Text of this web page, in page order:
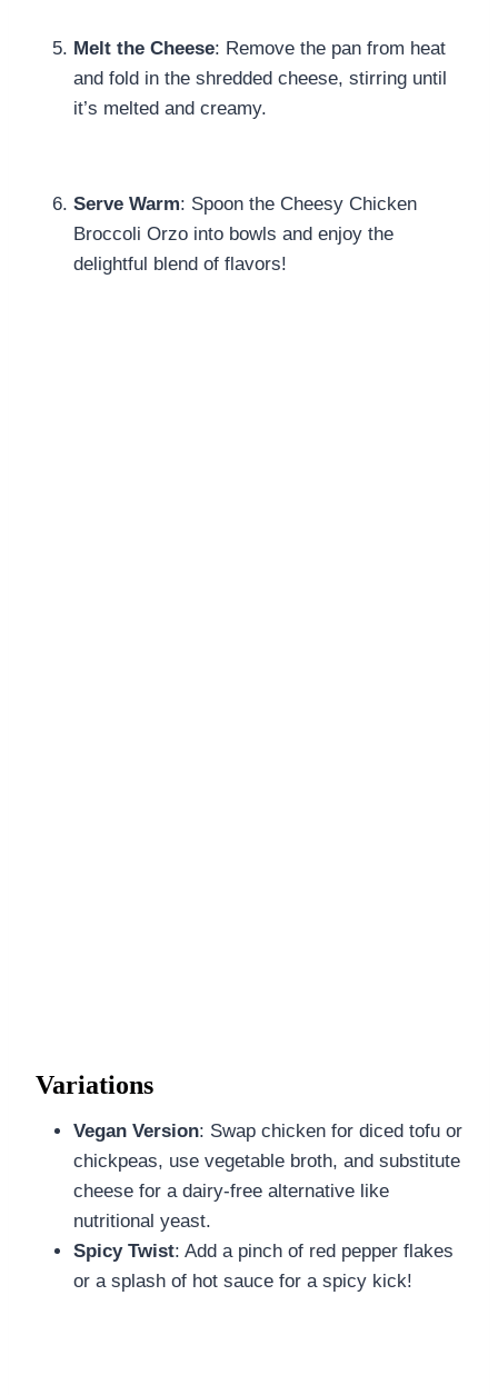
Melt the Cheese: Remove the pan from heat
and fold in the shredded cheese, stirring until
it’s melted and creamy.
Serve Warm: Spoon the Cheesy Chicken
Broccoli Orzo into bowls and enjoy the
delightful blend of flavors!
Variations
Vegan Version: Swap chicken for diced tofu or
chickpeas, use vegetable broth, and substitute
cheese for a dairy-free alternative like
nutritional yeast.
Spicy Twist: Add a pinch of red pepper flakes
or a splash of hot sauce for a spicy kick!